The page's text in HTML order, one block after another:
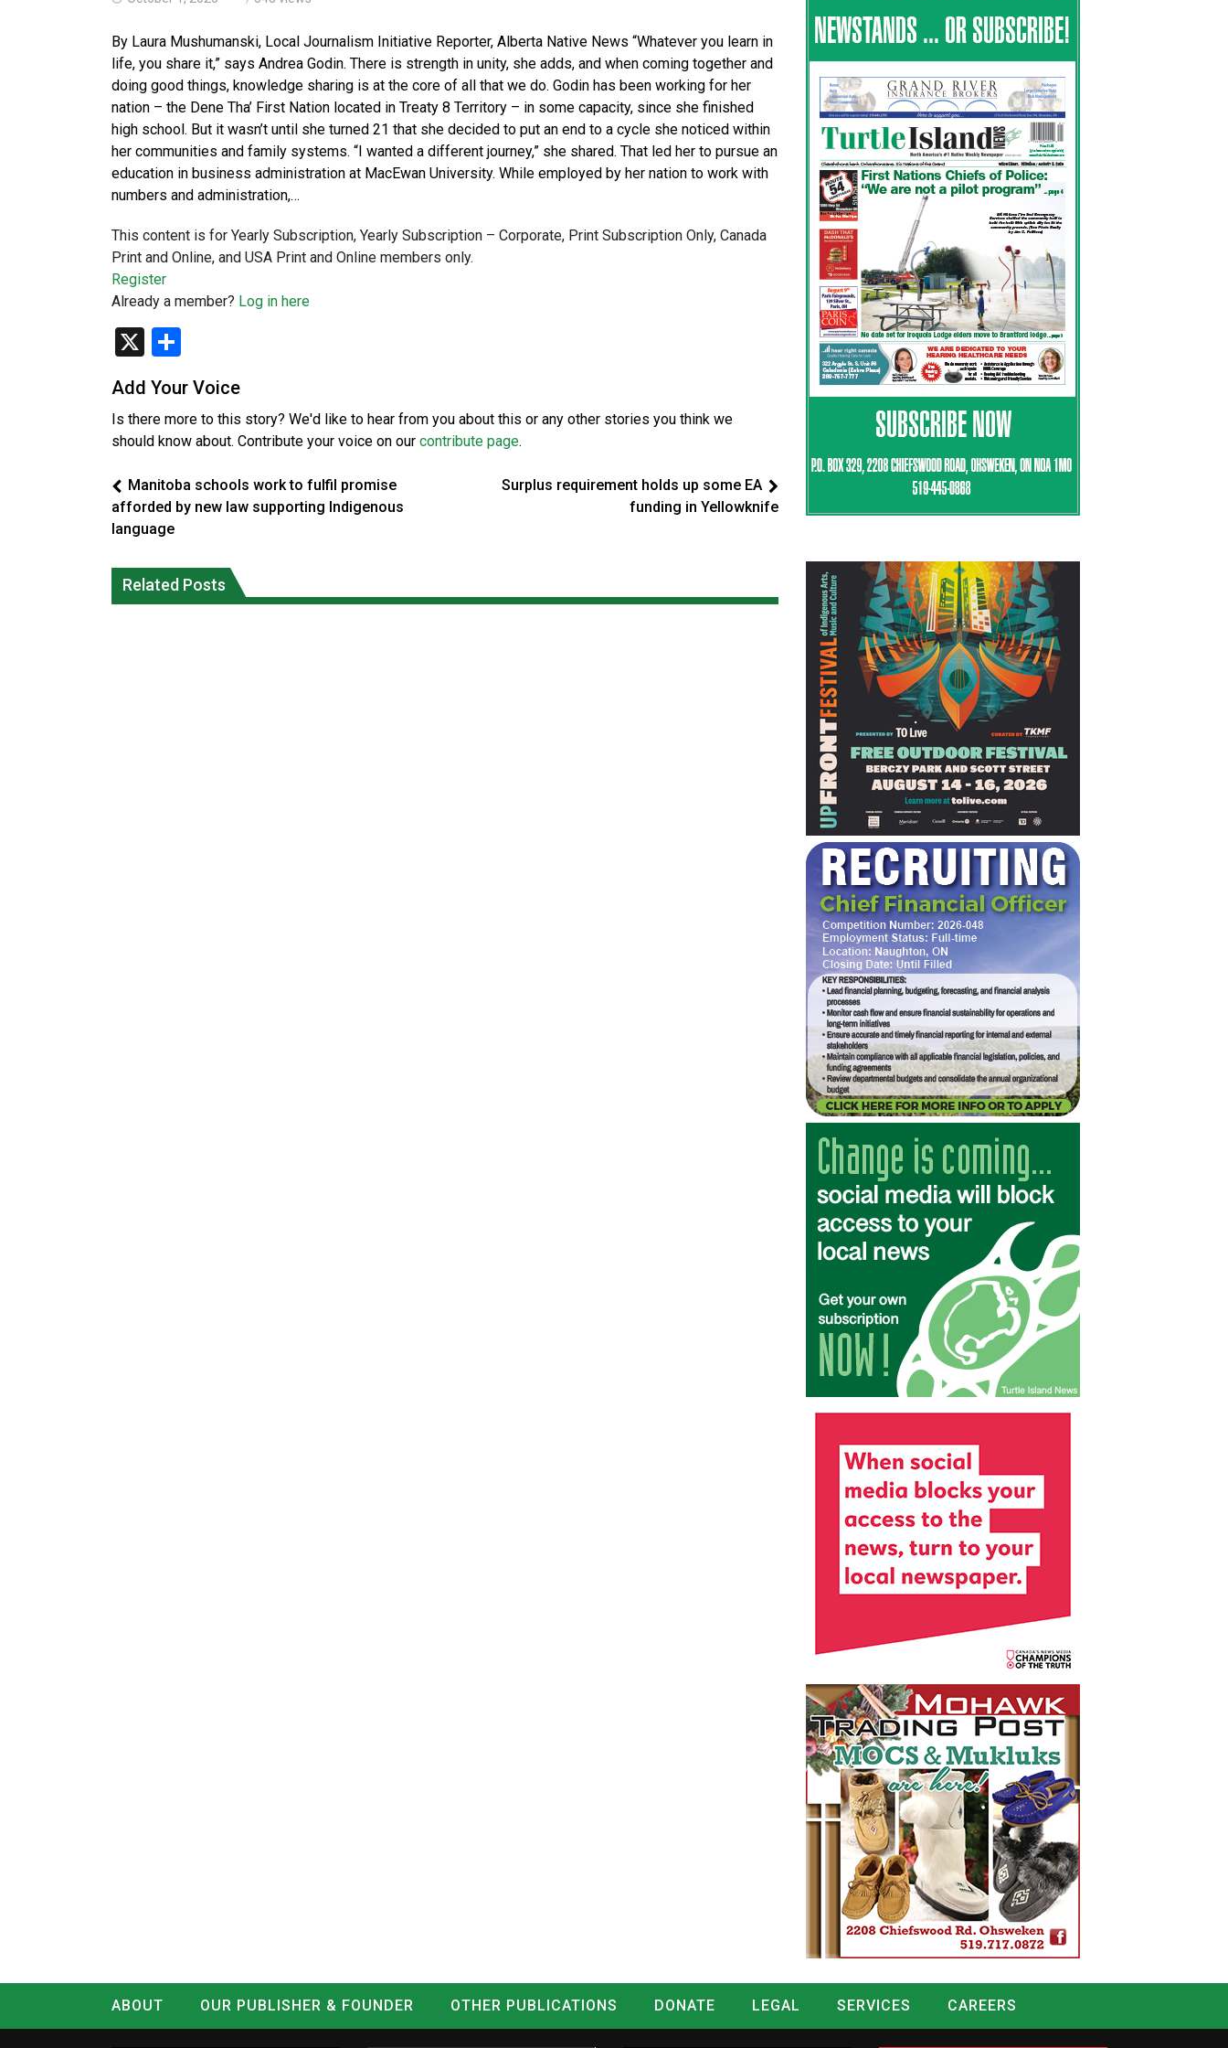
By Laura Mushumanski, Local Journalism Initiative Reporter, Alberta Native News “Whatever you learn in
life, you share it,” says Andrea Godin. There is strength in unity, she adds, and when coming together and
doing good things, knowledge sharing is at the core of all that we do. Godin has been working for her
nation – the Dene Tha’ First Nation located in Treaty 8 Territory – in some capacity, since she finished
high school. But it wasn’t until she turned 21 that she decided to put an end to a cycle she noticed within
her communities and family systems. “I wanted a different journey,” she shared. That led her to pursue an
education in business administration at MacEwan University. While employed by her nation to work with
numbers and administration,…
This content is for Yearly Subscription, Yearly Subscription – Corporate, Print Subscription Only, Canada
Print and Online, and USA Print and Online members only.
Register
Already a member? Log in here
X
Add Your Voice
Is there more to this story? We'd like to hear from you about this or any other stories you think we
should know about. Contribute your voice on our contribute page.
Manitoba schools work to fulfil promise
afforded by new law supporting Indigenous
language
Surplus requirement holds up some EA
funding in Yellowknife
Related Posts
protections for intimate partner
violence victims
Iqaluit hunters prepare to net bowhead
whale
ABOUT OUR PUBLISHER & FOUNDER OTHER PUBLICATIONS DONATE LEGAL SERVICES
CAREERS